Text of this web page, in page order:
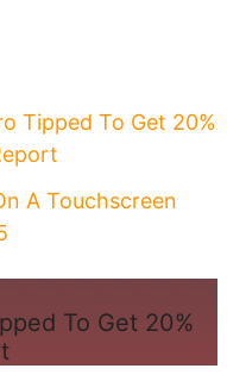
Tipped To Get 20%
A Touchscreen
To Get 20%